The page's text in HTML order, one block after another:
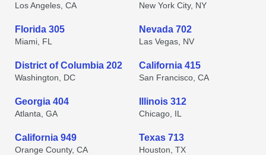
Los Angeles, CA New York City, NY
Florida 305
Miami, FL
Nevada 702
Las Vegas, NV
District of Columbia 202
Washington, DC
California 415
San Francisco, CA
Georgia 404
Atlanta, GA
Illinois 312
Chicago, IL
California 949
Orange County, CA
Texas 713
Houston, TX